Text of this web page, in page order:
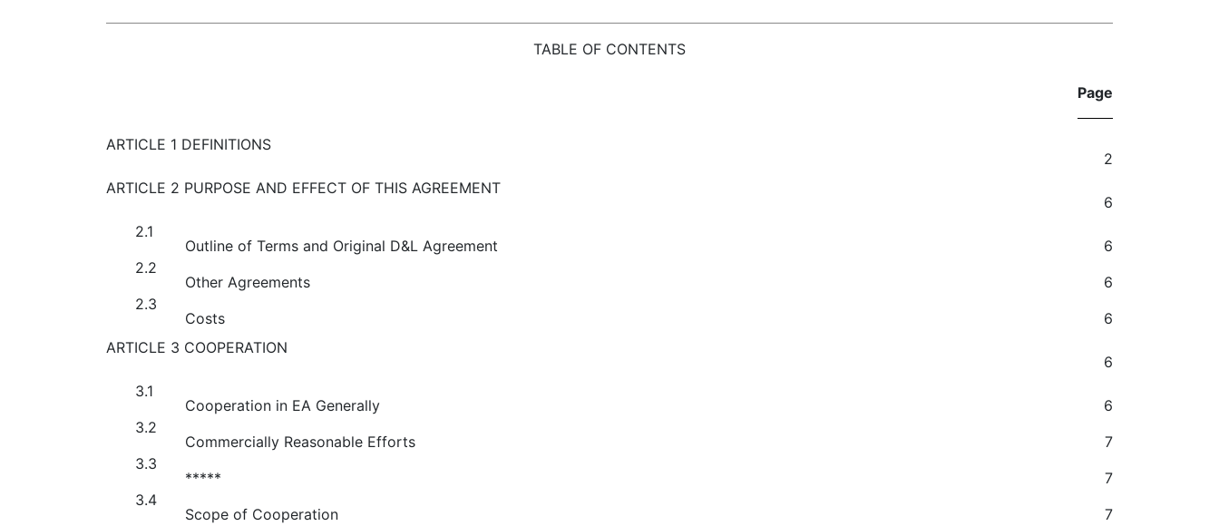
TABLE OF CONTENTS
Page
ARTICLE 1 DEFINITIONS
2
ARTICLE 2 PURPOSE AND EFFECT OF THIS AGREEMENT
6
2.1
Outline of Terms and Original D&L Agreement
6
2.2
Other Agreements
6
2.3
Costs
6
ARTICLE 3 COOPERATION
6
3.1
Cooperation in EA Generally
6
3.2
Commercially Reasonable Efforts
7
3.3
*****
7
3.4
Scope of Cooperation
7